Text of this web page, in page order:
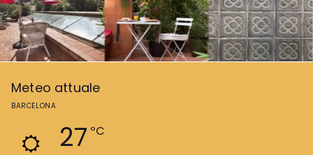
Meteo attuale
BARCELONA
27ºC